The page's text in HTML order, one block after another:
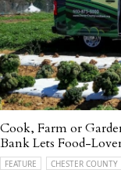
Cook, Farm or
Bank Lets Food-
FEATURE CHESTER COUNTY